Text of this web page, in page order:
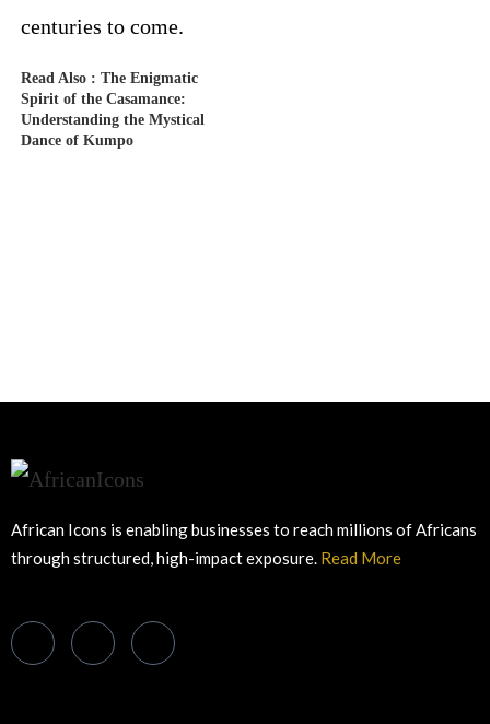
centuries to come.
Read Also : The Enigmatic
Spirit of the Casamance:
Understanding the Mystical
Dance of Kumpo
African Icons is enabling businesses to reach millions of Africans
through structured, high-impact exposure. Read More